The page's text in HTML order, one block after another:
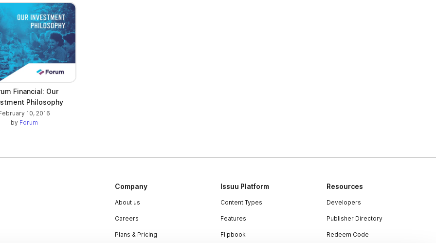
Financial: Our
Philosophy
10, 2016
by Forum
Company
About us
Careers
Plans & Pricing
Issuu Platform
Content Types
Features
Flipbook
Resources
Developers
Publisher Directory
Redeem Code